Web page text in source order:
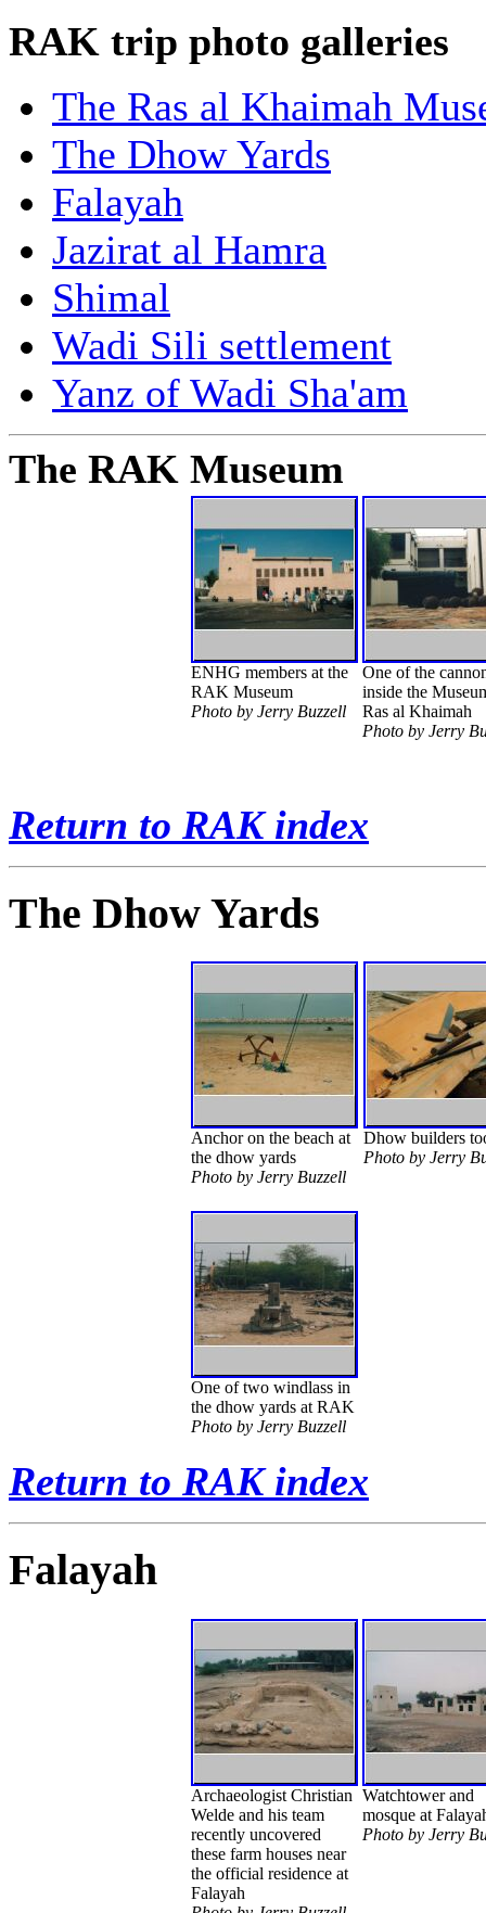
RAK trip photo galleries
The Ras al Khaimah
The Dhow Yards
Falayah
Jazirat al Hamra
Shimal
Wadi Sili settlement
Yanz of Wadi Sha'am
The RAK Museum
ENHG members at the
RAK Museum
Photo by Jerry Buzzell
One of the
inside the
Ras al Khaimah
Photo by Jerry
Return to RAK index
The Dhow Yards
Anchor on the beach at
the dhow yards
Photo by Jerry Buzzell
Dhow builders
Photo by Jerry
One of two windlass in
the dhow yards at RAK
Photo by Jerry Buzzell
Return to RAK index
Falayah
Archaeologist Christian
Welde and his team
recently uncovered
these farm houses near
the official residence at
Falayah
Watchtower and
mosque at
Photo by Jerry